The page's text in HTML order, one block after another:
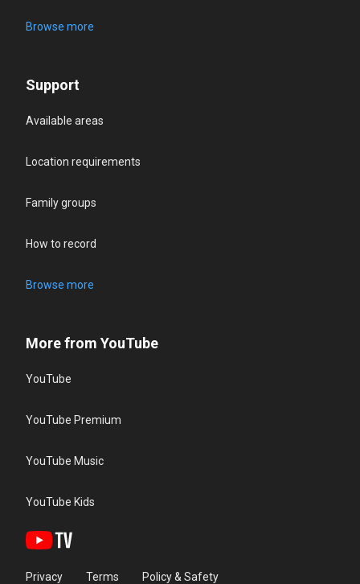
Browse more
Support
Available areas
Location requirements
Family groups
How to record
Browse more
More from YouTube
YouTube
YouTube Premium
YouTube Music
YouTube Kids
Privacy Terms Policy & Safety